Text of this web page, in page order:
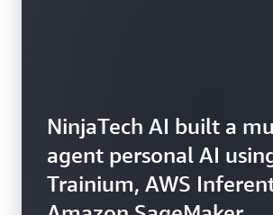
NinjaTech AI built a
agent personal AI
Trainium, AWS